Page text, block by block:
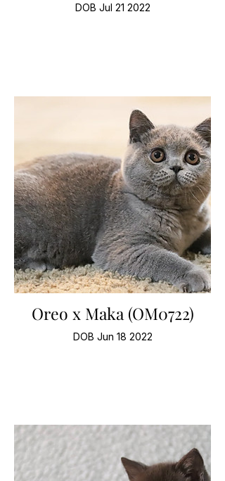
DOB Jul 21 2022
Oreo x Maka (OM0722)
DOB Jun 18 2022